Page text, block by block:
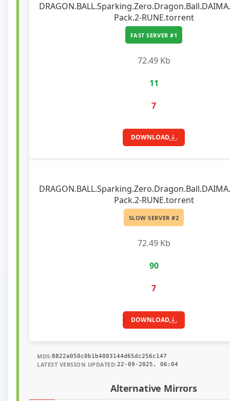
Pack.2-RUNE.torrent
FAST SERVER #1
72.49 Kb
11
7
DOWNLOAD
Pack.2-RUNE.torrent
SLOW SERVER #2
72.49 Kb
90
7
DOWNLOAD
MD5:8822a050c0b1b4003144d65dc256c147
LATEST VERSION UPDATED:22-09-2025, 06:04
Alternative Mirrors